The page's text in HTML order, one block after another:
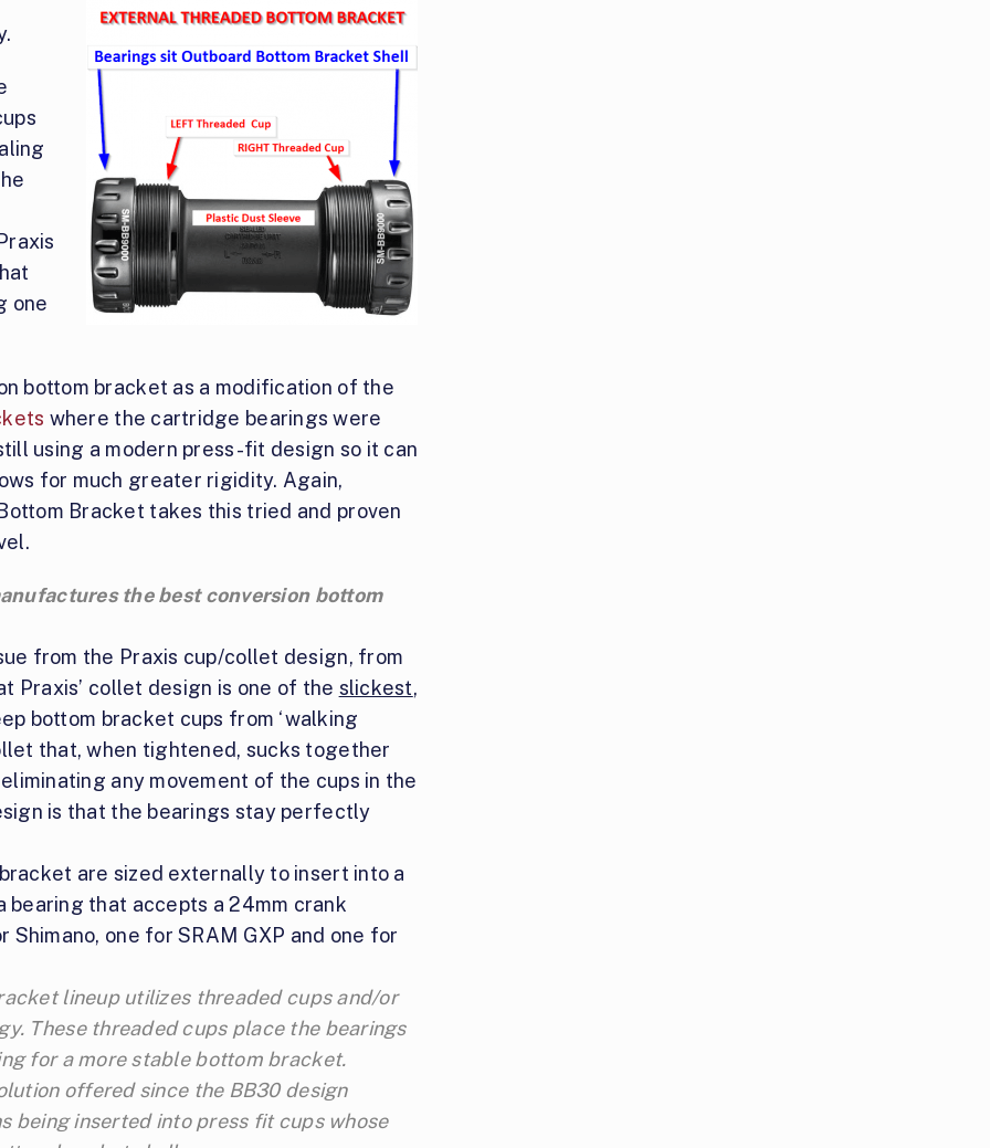
one
bottom bracket as a modification of the
where the cartridge bearings were
using a modern press-fit design so it can
for much greater rigidity. Again,
Bracket takes this tried and proven
the best conversion bottom
from the Praxis cup/collet design, from
Praxis’ collet design is one of the slickest,
bottom bracket cups from ‘walking
that, when tightened, sucks together
any movement of the cups in the
is that the bearings stay perfectly
are sized externally to insert into a
that accepts a 24mm crank
one for SRAM GXP and one for
lineup utilizes threaded cups and/or
These threaded cups place the bearings
for a more stable bottom bracket.
offered since the BB30 design
being inserted into press fit cups whose